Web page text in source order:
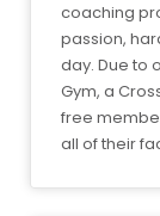
coaching
passion,
day. Due to
Gym, a
free
all of their